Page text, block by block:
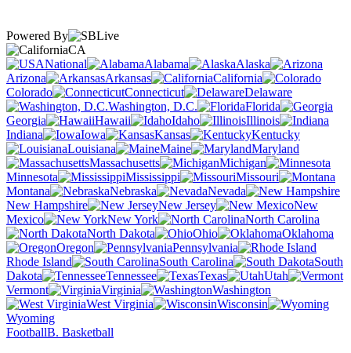
Powered By
CA
National
Alabama
Alaska
Arizona
Arkansas
California
Colorado
Connecticut
Delaware
Washington, D.C.
Florida
Georgia
Hawaii Idaho
Illinois
Indiana
Iowa Kansas
Kentucky
Louisiana
Maine
Maryland
Massachusetts
Michigan
Minnesota
Mississippi
Missouri
Montana
Nebraska
Nevada
New Hampshire
New Jersey
New
Mexico
New York
North Carolina
North Dakota
Ohio
Oklahoma
Oregon
Pennsylvania
Rhode Island
South Carolina
South
Dakota
Tennessee Texas
Utah
Vermont
Virginia
Washington
West Virginia
Wisconsin
Wyoming
FootballB. Basketball